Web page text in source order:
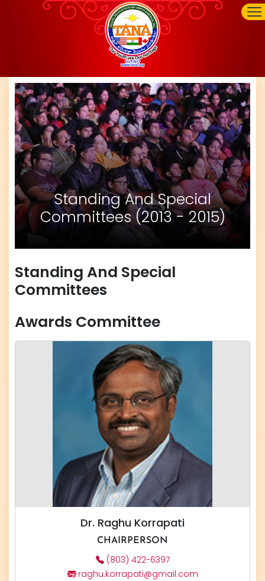
Standing And Special
Committees (2013 - 2015)
Standing And Special
Committees
Awards Committee
Dr. Raghu Korrapati
CHAIRPERSON
(803) 422-6397
raghu.korrapati@gmail.com